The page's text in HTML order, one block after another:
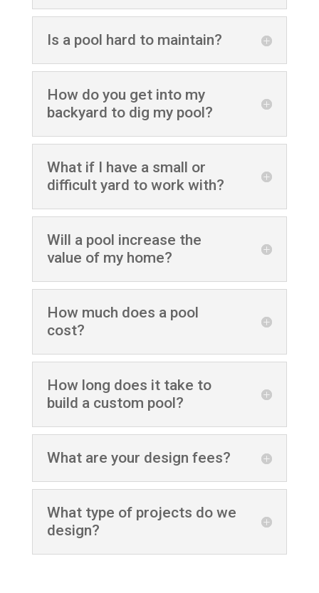
Is a pool hard to maintain?
How do you get into my
backyard to dig my pool?
What if I have a small or
difficult yard to work with?
Will a pool increase the
value of my home?
How much does a pool
cost?
How long does it take to
build a custom pool?
What are your design fees?
What type of projects do we
design?